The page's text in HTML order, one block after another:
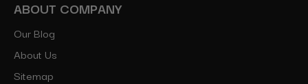
ABOUT COMPANY
Our Blog
About Us
Sitemap